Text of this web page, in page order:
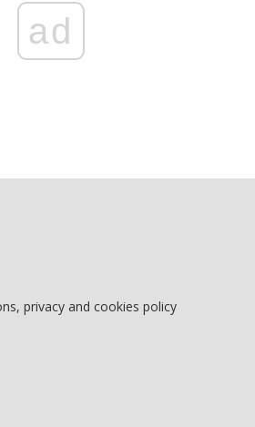
ad
privacy and cookies policy